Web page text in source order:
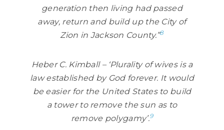
generation then living had passed
away, return and build up the City of
Zion in Jackson County.”8
Heber C. Kimball – ‘Plurality of wives is a
law established by God forever. It would
be easier for the United States to build
a tower to remove the sun as to
remove polygamy’.9